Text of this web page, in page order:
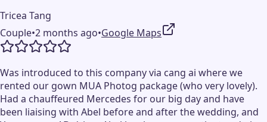
Tricea Tang
Couple•2 months ago•Google Maps
Was introduced to this company via cang ai where we
rented our gown MUA Photog package (who very lovely).
Had a chauffeured Mercedes for our big day and have
been liaising with Abel before and after the wedding, and